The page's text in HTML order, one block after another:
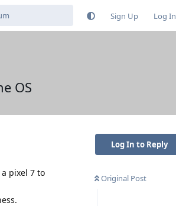
Sign Up Log In
OS
Log In to Reply
Original Post
pixel 7 to